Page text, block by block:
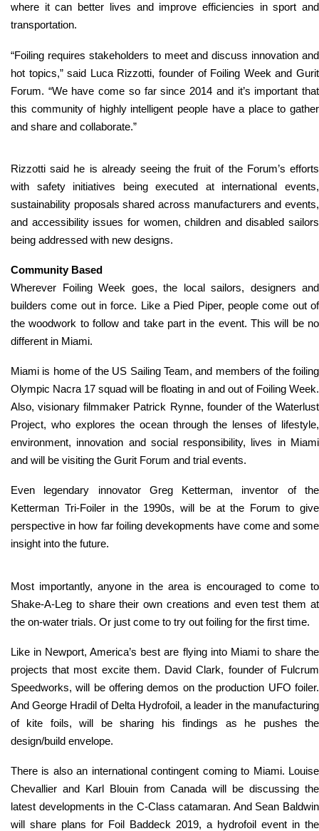
where it can better lives and improve efficiencies in sport and
transportation.
“Foiling requires stakeholders to meet and discuss innovation and
hot topics,” said Luca Rizzotti, founder of Foiling Week and Gurit
Forum. “We have come so far since 2014 and it’s important that
this community of highly intelligent people have a place to gather
and share and collaborate.”
Rizzotti said he is already seeing the fruit of the Forum’s efforts
with safety initiatives being executed at international events,
sustainability proposals shared across manufacturers and events,
and accessibility issues for women, children and disabled sailors
being addressed with new designs.
Community Based
Wherever Foiling Week goes, the local sailors, designers and
builders come out in force. Like a Pied Piper, people come out of
the woodwork to follow and take part in the event. This will be no
different in Miami.
Miami is home of the US Sailing Team, and members of the foiling
Olympic Nacra 17 squad will be floating in and out of Foiling Week.
Also, visionary filmmaker Patrick Rynne, founder of the Waterlust
Project, who explores the ocean through the lenses of lifestyle,
environment, innovation and social responsibility, lives in Miami
and will be visiting the Gurit Forum and trial events.
Even legendary innovator Greg Ketterman, inventor of the
Ketterman Tri-Foiler in the 1990s, will be at the Forum to give
perspective in how far foiling devekopments have come and some
insight into the future.
Most importantly, anyone in the area is encouraged to come to
Shake-A-Leg to share their own creations and even test them at
the on-water trials. Or just come to try out foiling for the first time.
Like in Newport, America’s best are flying into Miami to share the
projects that most excite them. David Clark, founder of Fulcrum
Speedworks, will be offering demos on the production UFO foiler.
And George Hradil of Delta Hydrofoil, a leader in the manufacturing
of kite foils, will be sharing his findings as he pushes the
design/build envelope.
There is also an international contingent coming to Miami. Louise
Chevallier and Karl Blouin from Canada will be discussing the
latest developments in the C-Class catamaran. And Sean Baldwin
will share plans for Foil Baddeck 2019, a hydrofoil event in the